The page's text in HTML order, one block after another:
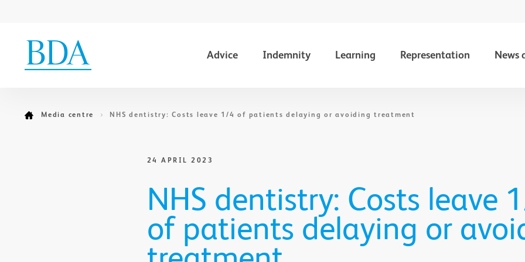
Advice Indemnity Learning Representation News
Media centre NHS dentistry: Costs leave 1/4 of patients delaying or avoiding treatment
24 APRIL 2023
NHS dentistry: Costs leave
of patients delaying or